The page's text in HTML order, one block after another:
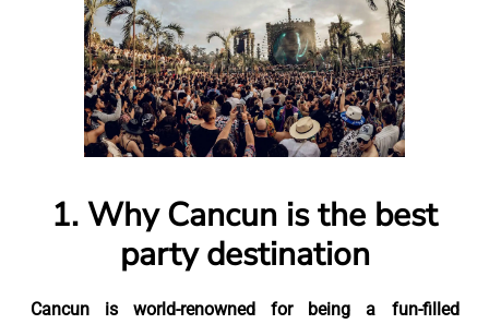
1. Why Cancun is the best
party destination
Cancun is world-renowned for being a fun-filled